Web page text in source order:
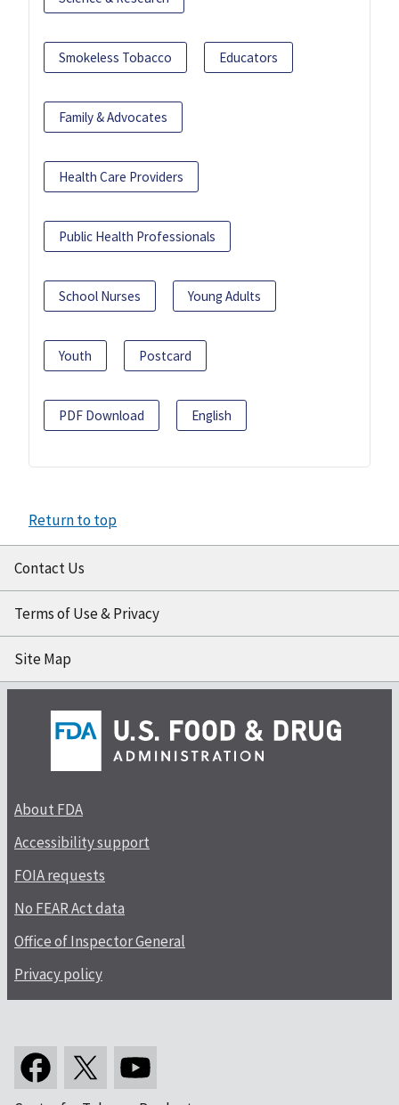
Smokeless Tobacco Educators
Family & Advocates
Health Care Providers
Public Health Professionals
School Nurses Young Adults
Youth Postcard
PDF Download English
Return to top
Contact Us
Terms of Use & Privacy
Site Map
About FDA
Accessibility support
FOIA requests
No FEAR Act data
Office of Inspector General
Privacy policy